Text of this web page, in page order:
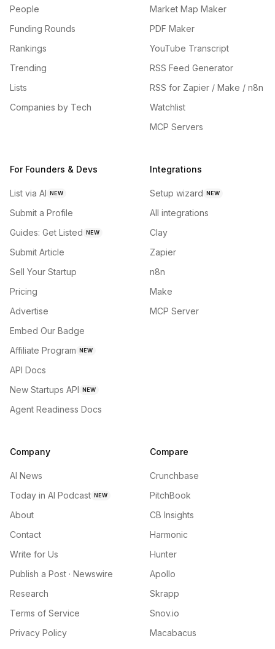
People
Funding Rounds
Rankings
Trending
Lists
Companies by Tech
Market Map Maker
PDF Maker
YouTube Transcript
RSS Feed Generator
RSS for Zapier / Make / n8n
Watchlist
MCP Servers
For Founders & Devs
List via AI NEW
Submit a Profile
Guides: Get Listed NEW
Submit Article
Sell Your Startup
Pricing
Advertise
Embed Our Badge
Affiliate Program NEW
API Docs
New Startups API NEW
Agent Readiness Docs
Integrations
Setup wizard NEW
All integrations
Clay
Zapier
n8n
Make
MCP Server
Company
AI News
Today in AI Podcast NEW
About
Contact
Write for Us
Publish a Post · Newswire
Research
Terms of Service
Privacy Policy
Compare
Crunchbase
PitchBook
CB Insights
Harmonic
Hunter
Apollo
Skrapp
Snov.io
Macabacus